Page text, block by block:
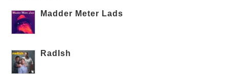
Madder Meter Lads
RadIsh